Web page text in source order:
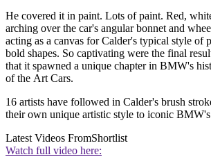
He covered it in paint. Lots of paint. Red,
arching over the car's angular bonnet and
acting as a canvas for Calder's typical style of
bold shapes. So captivating were the final
that it spawned a unique chapter in BMW's
of the Art Cars.
16 artists have followed in Calder's brush
their own unique artistic style to iconic BMW's
Latest Videos FromShortlist
Watch full video here: